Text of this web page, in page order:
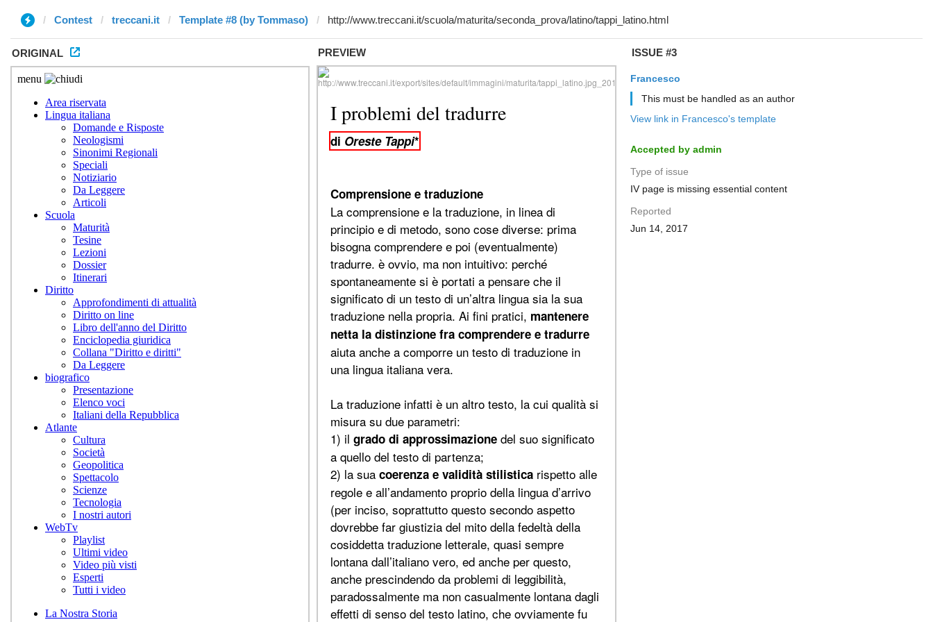
Contest treccani.it Template #8 (by Tommaso)
ORIGINAL PREVIEW ISSUE #3
Francesco
This must be handled as an author
View link in Francesco's template
Accepted by admin
Type of issue
IV page is missing essential content
Reported
Jun 14, 2017